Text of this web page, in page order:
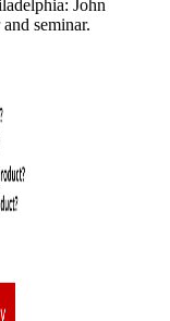
John
seminar.